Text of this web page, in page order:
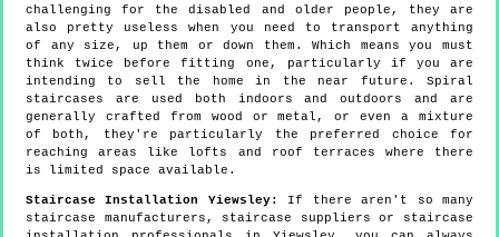
challenging for the disabled and older people, they are
also pretty useless when you need to transport anything
of any size, up them or down them. Which means you must
think twice before fitting one, particularly if you are
intending to sell the home in the near future. Spiral
staircases are used both indoors and outdoors and are
generally crafted from wood or metal, or even a mixture
of both, they're particularly the preferred choice for
reaching areas like lofts and roof terraces where there
is limited space available.
Staircase Installation Yiewsley:
If there aren't so many
staircase manufacturers, staircase suppliers or staircase